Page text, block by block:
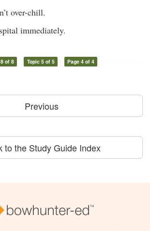
over-chill.
immediately.
of 8 Topic 5 of 5 Page 4 of 4
Previous
to the Study Guide Index